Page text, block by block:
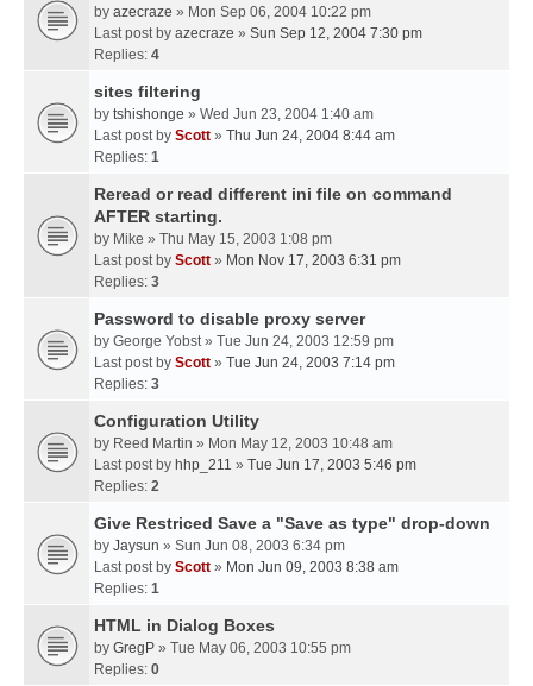
by azecraze » Mon Sep 06, 2004 10:22 pm
Last post by azecraze » Sun Sep 12, 2004 7:30 pm
Replies: 4
sites filtering
by tshishonge » Wed Jun 23, 2004 1:40 am
Last post by Scott » Thu Jun 24, 2004 8:44 am
Replies: 1
Reread or read different ini file on command
AFTER starting.
by Mike » Thu May 15, 2003 1:08 pm
Last post by Scott » Mon Nov 17, 2003 6:31 pm
Replies: 3
Password to disable proxy server
by George Yobst» Tue Jun 24, 2003 12:59 pm
Last post by Scott » Tue Jun 24, 2003 7:14 pm
Replies: 3
Configuration Utility
by Reed Martin » Mon May 12, 2003 10:48 am
Last post by hhp_211 » Tue Jun 17, 2003 5:46 pm
Replies: 2
Give Restriced Save a "Save as type" drop-down
by Jaysun » Sun Jun 08, 2003 6:34 pm
Last post by Scott » Mon Jun 09, 2003 8:38 am
Replies: 1
HTML in Dialog Boxes
by GregP » Tue May 06, 2003 10:55 pm
Replies: 0